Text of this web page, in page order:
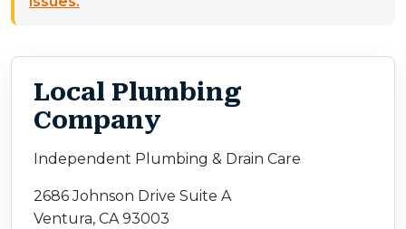
Local Plumbing
Company
Independent Plumbing & Drain Care
2686 Johnson Drive Suite A
Ventura, CA 93003